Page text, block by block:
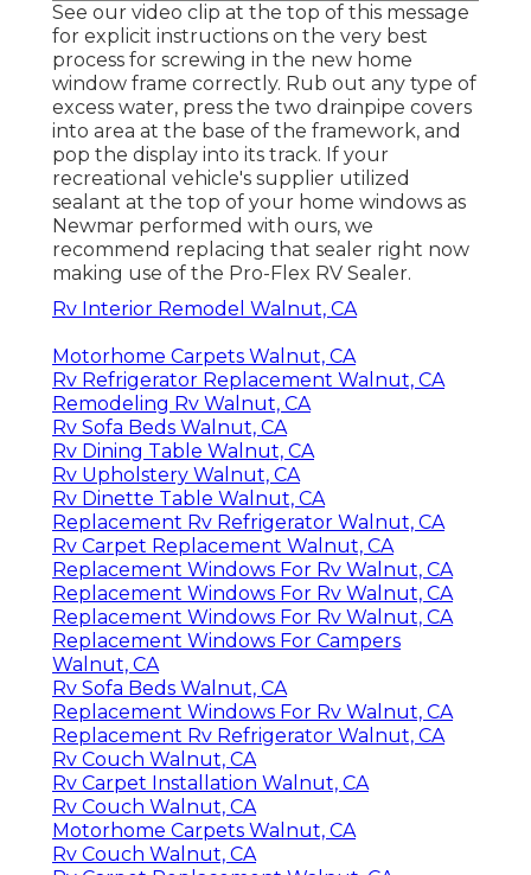
See our video clip at the top of this message
for explicit instructions on the very best
process for screwing in the new home
window frame correctly. Rub out any type of
excess water, press the two drainpipe covers
into area at the base of the framework, and
pop the display into its track. If your
recreational vehicle's supplier utilized
sealant at the top of your home windows as
Newmar performed with ours, we
recommend replacing that sealer right now
making use of the Pro-Flex RV Sealer.
Rv Interior Remodel Walnut, CA
Motorhome Carpets Walnut, CA
Rv Refrigerator Replacement Walnut, CA
Remodeling Rv Walnut, CA
Rv Sofa Beds Walnut, CA
Rv Dining Table Walnut, CA
Rv Upholstery Walnut, CA
Rv Dinette Table Walnut, CA
Replacement Rv Refrigerator Walnut, CA
Rv Carpet Replacement Walnut, CA
Replacement Windows For Rv Walnut, CA
Replacement Windows For Rv Walnut, CA
Replacement Windows For Rv Walnut, CA
Replacement Windows For Campers
Walnut, CA
Rv Sofa Beds Walnut, CA
Replacement Windows For Rv Walnut, CA
Replacement Rv Refrigerator Walnut, CA
Rv Couch Walnut, CA
Rv Carpet Installation Walnut, CA
Rv Couch Walnut, CA
Motorhome Carpets Walnut, CA
Rv Couch Walnut, CA